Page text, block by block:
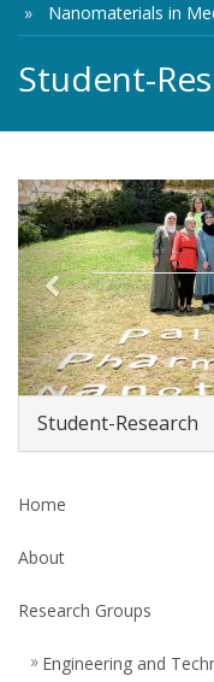
Nanomaterials in
Student-
Previous
Student-Research
Home
About
Research Groups
Engineering and